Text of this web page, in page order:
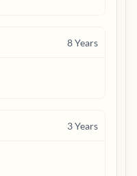
8Years
3Years